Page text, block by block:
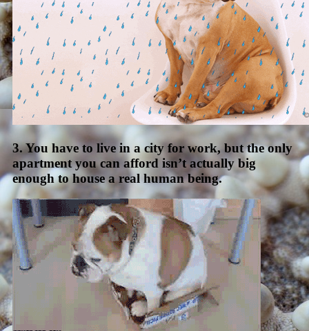
3. You have to live in a city for work, but the only
apartment you can afford isn’t actually big
enough to house a real human being.